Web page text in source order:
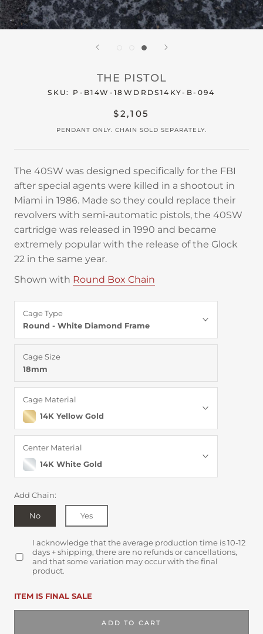
THE PISTOL
SKU: P-B14W-18WDRDS14KY-B-094
$2,105
PENDANT ONLY. CHAIN SOLD SEPARATELY.
The 40SW was designed specifically for the FBI
after special agents were killed in a shootout in
Miami in 1986. Made so they could replace their
revolvers with semi-automatic pistols, the 40SW
cartridge was released in 1990 and became
extremely popular with the release of the Glock
22 in the same year.
Shown with Round Box Chain
Cage Type
Round - White Diamond Frame
Cage Size
18mm
Cage Material
14K Yellow Gold
Center Material
14K White Gold
Add Chain:
No Yes
I acknowledge that the average production time is 10-12
days + shipping, there are no refunds or cancellations,
and that some variation may occur with the final
product.
ITEM IS FINAL SALE
ADD TO CART